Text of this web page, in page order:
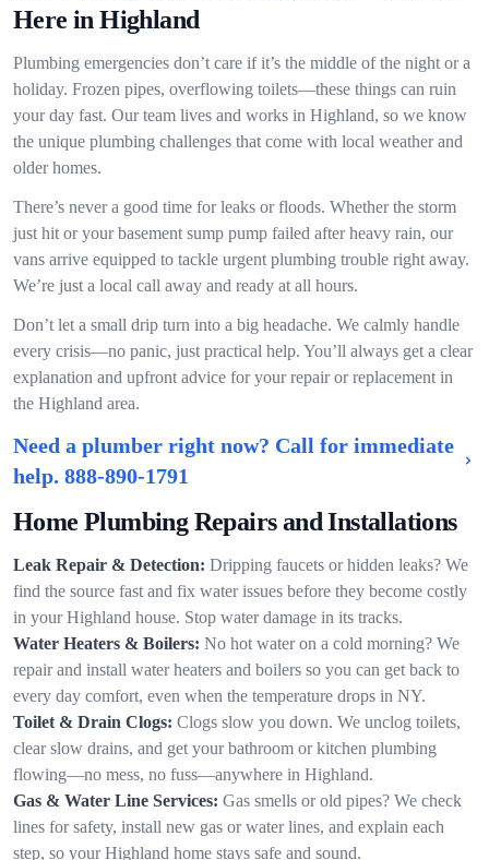
Here in Highland
Plumbing emergencies don’t care if it’s the middle of the night or a
holiday. Frozen pipes, overflowing toilets—these things can ruin
your day fast. Our team lives and works in Highland, so we know
the unique plumbing challenges that come with local weather and
older homes.
There’s never a good time for leaks or floods. Whether the storm
just hit or your basement sump pump failed after heavy rain, our
vans arrive equipped to tackle urgent plumbing trouble right away.
We’re just a local call away and ready at all hours.
Don’t let a small drip turn into a big headache. We calmly handle
every crisis—no panic, just practical help. You’ll always get a clear
explanation and upfront advice for your repair or replacement in
the Highland area.
Need a plumber right now? Call for immediate
help. 888-890-1791
Home Plumbing Repairs and Installations
Leak Repair & Detection: Dripping faucets or hidden leaks? We
find the source fast and fix water issues before they become costly
in your Highland house. Stop water damage in its tracks.
Water Heaters & Boilers: No hot water on a cold morning? We
repair and install water heaters and boilers so you can get back to
every day comfort, even when the temperature drops in NY.
Toilet & Drain Clogs: Clogs slow you down. We unclog toilets,
clear slow drains, and get your bathroom or kitchen plumbing
flowing—no mess, no fuss—anywhere in Highland.
Gas & Water Line Services: Gas smells or old pipes? We check
lines for safety, install new gas or water lines, and explain each
step, so your Highland home stays safe and sound.